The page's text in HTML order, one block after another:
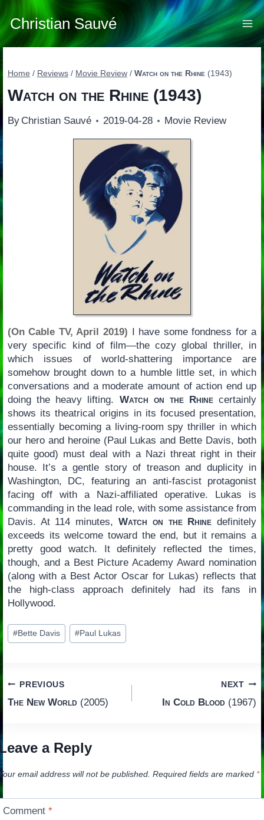
Skip
to
content
Christian Sauvé
Home / Reviews / Movie Review / Watch on the Rhine (1943)
Watch on the Rhine(1943)
By Christian Sauvé 2019-04-28 Movie Review
(On Cable TV, April 2019) I have some fondness for a
very specific kind of film—the cozy global thriller, in
which issues of world-shattering importance are
somehow brought down to a humble little set, in which
conversations and a moderate amount of action end up
doing the heavy lifting. Watch on the Rhine certainly
shows its theatrical origins in its focused presentation,
essentially becoming a living-room spy thriller in which
our hero and heroine (Paul Lukas and Bette Davis, both
quite good) must deal with a Nazi threat right in their
house. It’s a gentle story of treason and duplicity in
Washington, DC, featuring an anti-fascist protagonist
facing off with a Nazi-affiliated operative. Lukas is
commanding in the lead role, with some assistance from
Davis. At 114 minutes, Watch on the Rhine definitely
exceeds its welcome toward the end, but it remains a
pretty good watch. It definitely reflected the times,
though, and a Best Picture Academy Award nomination
(along with a Best Actor Oscar for Lukas) reflects that
the high-class approach definitely had its fans in
Hollywood.
Post
Tags:
#Bette Davis #Paul Lukas
Post
navigation
PREVIOUS
The New World(2005)
NEXT
In Cold Blood (1967)
a Reply
email address will not be published. Required fields are marked *
Comment*